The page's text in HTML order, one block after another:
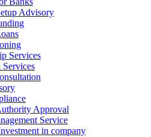
Advisory
Services
Approval
Service
in company